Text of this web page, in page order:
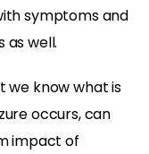
symptoms and
well.
we know what is
occurs, can
impact of